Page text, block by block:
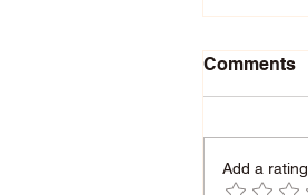
Comments
Add a rating